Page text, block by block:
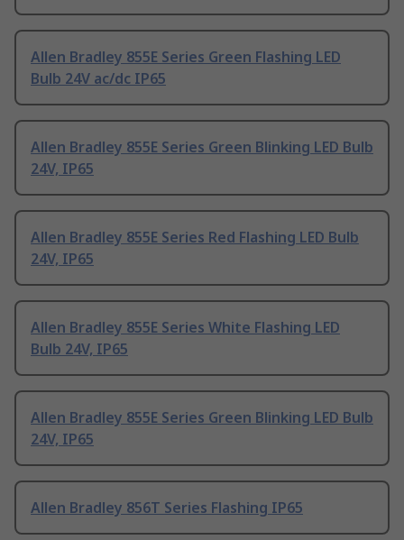
Allen Bradley 855E Series Green Flashing LED
Bulb 24V ac/dc IP65
Allen Bradley 855E Series Green Blinking LED Bulb
24V, IP65
Allen Bradley 855E Series Red Flashing LED Bulb
24V, IP65
Allen Bradley 855E Series White Flashing LED
Bulb 24V, IP65
Allen Bradley 855E Series Green Blinking LED Bulb
24V, IP65
Allen Bradley 856T Series Flashing IP65